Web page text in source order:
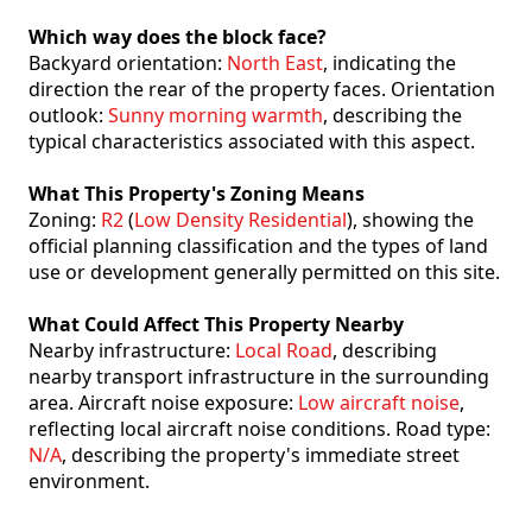
Which way does the block face?
Backyard orientation: North East, indicating the
direction the rear of the property faces. Orientation
outlook: Sunny morning warmth, describing the
typical characteristics associated with this aspect.
What This Property's Zoning Means
Zoning: R2(Low Density Residential), showing the
official planning classification and the types of land
use or development generally permitted on this site.
What Could Affect This Property Nearby
Nearby infrastructure: Local Road, describing
nearby transport infrastructure in the surrounding
area. Aircraft noise exposure: Low aircraft noise,
reflecting local aircraft noise conditions. Road type:
N/A, describing the property's immediate street
environment.